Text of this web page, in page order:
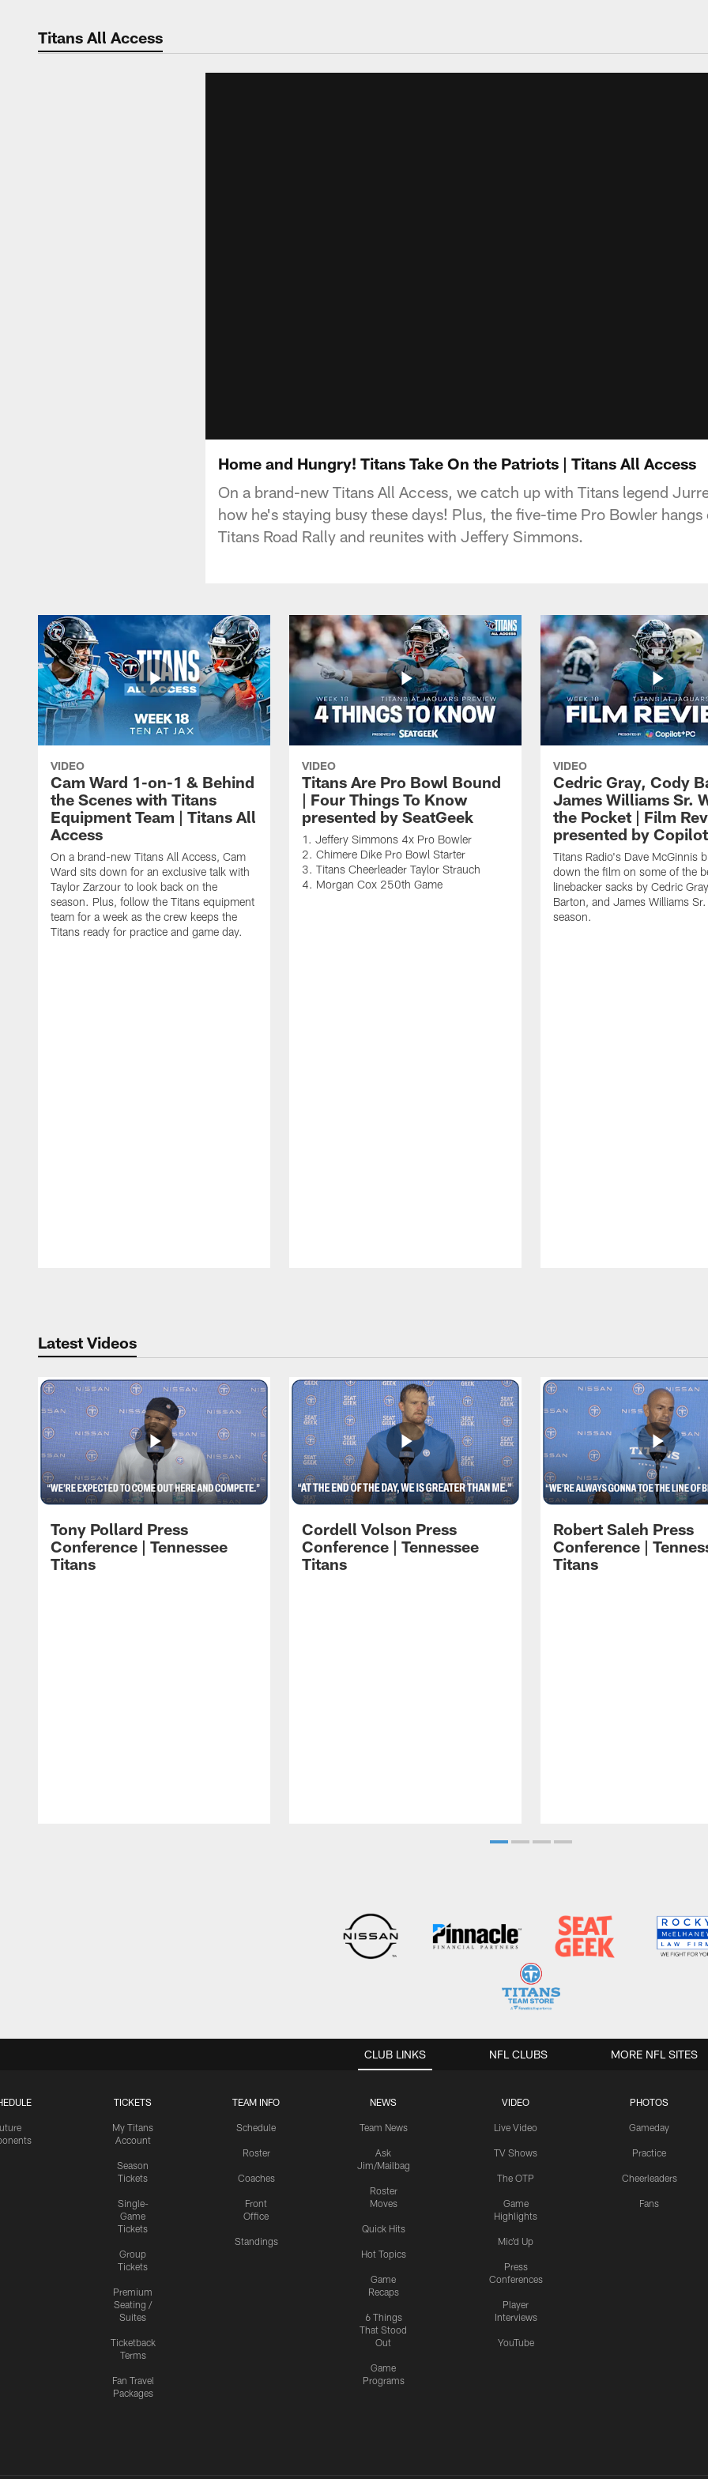
Titans All Access
Home and Hungry! Titans Take On the Patriots | Titans All Access
On a brand-new Titans All Access, we catch up with Titans legend
how he's staying busy these days! Plus, the five-time Pro Bowler
Titans Road Rally and reunites with Jeffery Simmons.
VIDEO
Cam Ward 1-on-1 & Behind
the Scenes with Titans
Equipment Team | Titans All
Access
On a brand-new Titans All Access, Cam
Ward sits down for an exclusive talk with
Taylor Zarzour to look back on the
season. Plus, follow the Titans equipment
team for a week as the crew keeps the
Titans ready for practice and game day.
VIDEO
Titans Are Pro Bowl Bound
| Four Things To Know
presented by SeatGeek
1. Jeffery Simmons 4x Pro Bowler
2. Chimere Dike Pro Bowl Starter
3. Titans Cheerleader Taylor Strauch
4. Morgan Cox 250th Game
VIDEO
Cedric Gray, Cody
James Williams Sr.
the Pocket | Film
presented by
Titans Radio's Dave McGinnis
down the film on some of the
linebacker sacks by Cedric
Barton, and James Williams
season.
Latest Videos
Tony Pollard Press
Conference | Tennessee
Titans
Cordell Volson Press
Conference | Tennessee
Titans
Robert Saleh Press
Conference |
Titans
CLUB LINKS
TICKETS
My Titans
Account
Season
Tickets
Single-
Game
Tickets
Group
Tickets
Premium
Seating /
Suites
Ticketback
Terms
Fan Travel
Packages
TEAM INFO
Schedule
Roster
Coaches
Front
Office
Standings
NEWS
Team News
Ask
Jim/Mailbag
Roster
Moves
Quick Hits
Hot Topics
Game
Recaps
6 Things
That Stood
Out
Game
Programs
VIDEO
Live Video
TV Shows
The OTP
Game
Highlights
Mic'd Up
Press
Conferences
Player
Interviews
YouTube
PHOTOS
Gameday
Practice
Cheerleaders
Fans
NFL CLUBS MORE NFL SITES